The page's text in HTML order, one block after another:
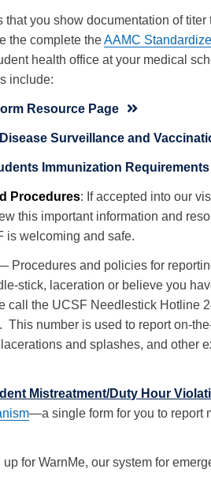
that you show documentation of titer
the complete theAAMC
health office at your medical
include:
Resource Page
Surveillance and
Immunization Requirements
Procedures: If accepted into our
this important information and
is welcoming and safe.
Procedures and policies for
stick, laceration or believe you
call the UCSF Needlestick Hotline
This number is used to report on-
and splashes, and other
Mistreatment/Duty Hour
—a single form for you to report
up for WarnMe, our system for